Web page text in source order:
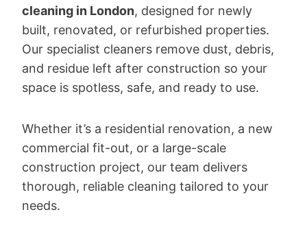
cleaning in London, designed for newly
built, renovated, or refurbished properties.
Our specialist cleaners remove dust, debris,
and residue left after construction so your
space is spotless, safe, and ready to use.
Whether it’s a residential renovation, a new
commercial fit-out, or a large-scale
construction project, our team delivers
thorough, reliable cleaning tailored to your
needs.